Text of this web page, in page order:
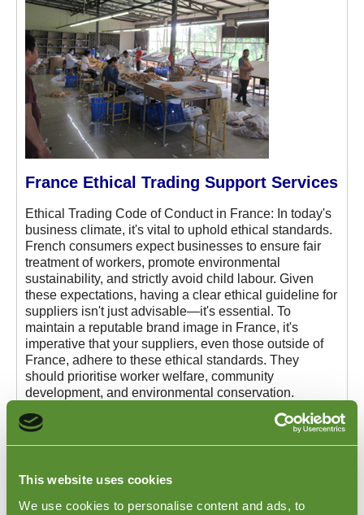
This website uses cookies
We use cookies to personalise content and ads, to
France Ethical Trading Support Services
Ethical Trading Code of Conduct in France: In today's
business climate, it's vital to uphold ethical standards.
French consumers expect businesses to ensure fair
treatment of workers, promote environmental
sustainability, and strictly avoid child labour. Given
these expectations, having a clear ethical guideline for
suppliers isn't just advisable—it's essential. To
maintain a reputable brand image in France, it's
imperative that your suppliers, even those outside of
France, adhere to these ethical standards. They
should prioritise worker welfare, community
development, and environmental conservation.
are designed to assist you in ensuring these standards
crafting and implementing their ethical trading policies.
Our comprehensive services include: